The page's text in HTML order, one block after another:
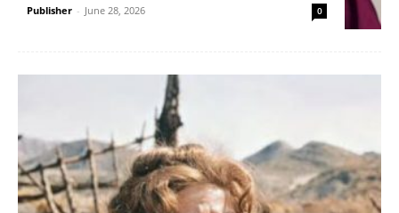
Publisher - June 28, 2026 0